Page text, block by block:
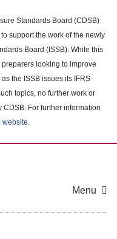
Standards Board (CDSB)
support the work of the newly
Board (ISSB). While this
looking to improve
the ISSB issues its IFRS
topics, no further work or
For further information
website.
Menu